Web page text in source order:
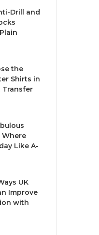
Drill and
the
Shirts in
Transfer
Where
Like A-
UK
Improve
with